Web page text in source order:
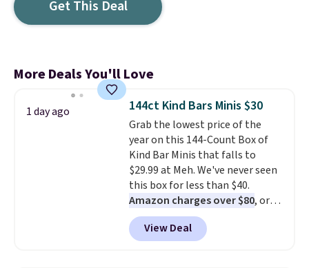
Get This Deal
More Deals You'll Love
1 day ago 144ct Kind Bars Minis $30
Grab the lowest price of the
year on this 144-Count Box of
Kind Bar Minis that falls to
$29.99 at Meh. We've never seen
this box for less than $40.
Amazon charges over $80, or
$6.48 per 10 bars. They offer a
quick, gluten-free energy boost
without artificial sweeteners, a
View Deal